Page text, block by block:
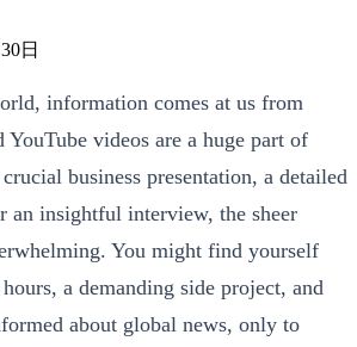
日
information comes at us from
videos are a huge part of
business presentation, a detailed
an insightful interview, the sheer
You might find yourself
a demanding side project, and
about global news, only to